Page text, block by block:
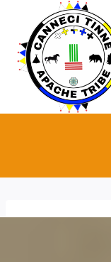
content